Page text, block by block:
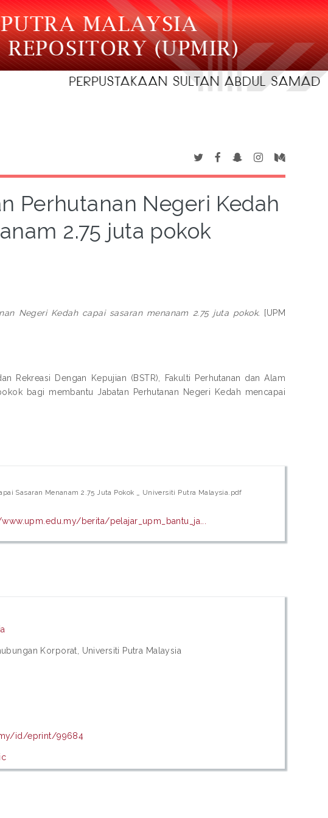
Perhutanan Negeri Kedah
2.75 juta pokok
Negeri Kedah capai sasaran menanam 2.75 juta pokok. [UPM
Rekreasi Dengan Kepujian (BSTR), Fakulti Perhutanan dan Alam
bagi membantu Jabatan Perhutanan Negeri Kedah mencapai
Sasaran Menanam 2.75 Juta Pokok _ Universiti Putra Malaysia.pdf
berita/pelajar_upm_bantu_ja...
Korporat, Universiti Putra Malaysia
id/eprint/99684